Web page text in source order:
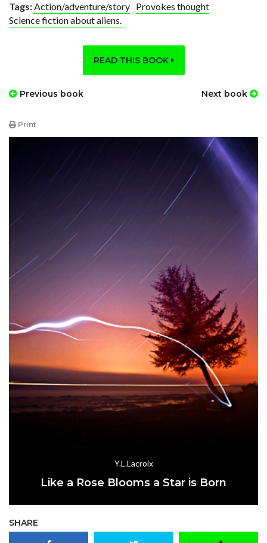
Tags:Action/adventure/story Provokes thought
Science fiction about aliens.
READ THIS BOOK
Previous book Next book
Print
Y.L.Lacroix
Like a Rose Blooms a Star is Born
SHARE